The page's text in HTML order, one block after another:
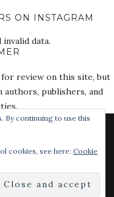
ON INSTAGRAM
data.
review on this site, but
publishers, and
Rights Reserved.
By continuing to use this
cookies, see here: Cookie